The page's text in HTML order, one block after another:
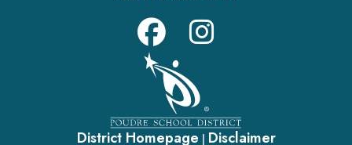
District Homepage | Disclaimer